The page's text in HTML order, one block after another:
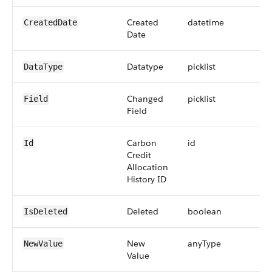
CreatedDate
Created
Date
datetime
DataType Datatype picklist
Field
Changed
Field
picklist
Id
Carbon
Credit
Allocation
History ID
id
IsDeleted Deleted boolean
NewValue
New
Value
anyType